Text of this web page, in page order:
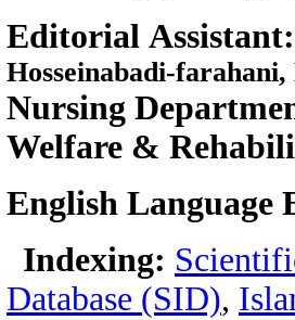
Editorial Assistant:
Hosseinabadi-
Nursing
Welfare &
English Language
Indexing:
Database (SID),